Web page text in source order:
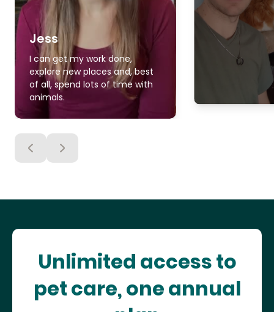
Jess
I can get my work done,
explore new places and, best
of all, spend lots of time with
animals.
Unlimited access to
pet care, one annual